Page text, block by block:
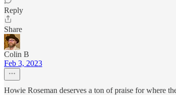
Reply
Share
Colin B
Feb 3, 2023
Howie Roseman deserves a ton of praise for where